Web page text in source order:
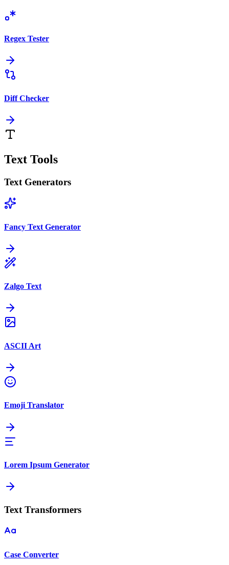
Regex Tester
Diff Checker
Text Tools
Text Generators
Fancy Text Generator
Zalgo Text
ASCII Art
Emoji Translator
Lorem Ipsum Generator
Text Transformers
Case Converter